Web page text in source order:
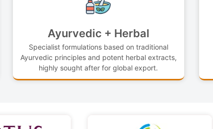
Ayurvedic + Herbal
Specialist formulations based on traditional
Ayurvedic principles and potent herbal extracts,
highly sought after for global export.